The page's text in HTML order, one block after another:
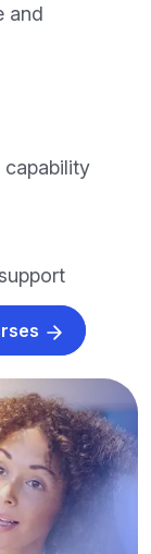
and
capability